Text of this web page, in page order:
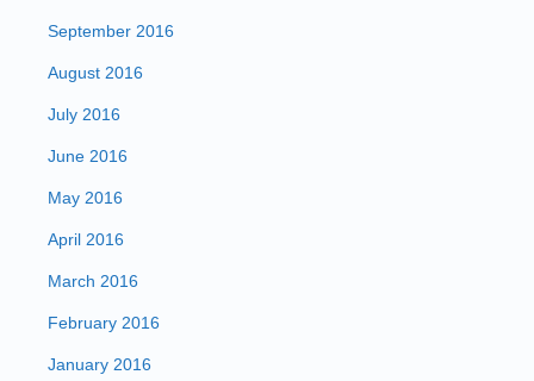
September 2016
August 2016
July 2016
June 2016
May 2016
April 2016
March 2016
February 2016
January 2016